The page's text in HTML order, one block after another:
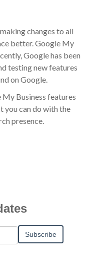
changes to all
better. Google My
Google has been
testing new features
on Google.
My Business features
you can do with the
presence.